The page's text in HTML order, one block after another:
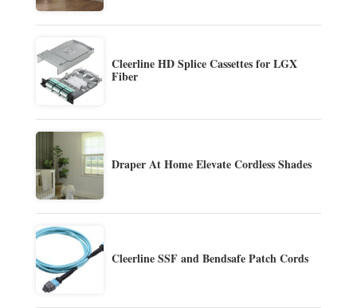
Cleerline HD Splice Cassettes for LGX
Fiber
Draper At Home Elevate Cordless Shades
Cleerline SSF and Bendsafe Patch Cords